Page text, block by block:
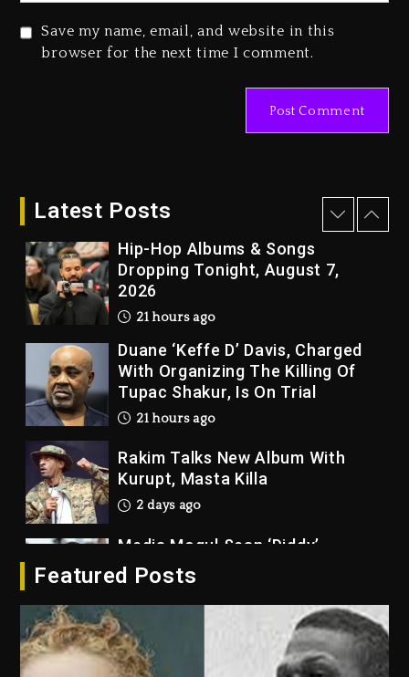
Save my name, email, and website in this
browser for the next time I comment.
Latest Posts
Beyoncé Drops ‘Morning Dew
21 hours ago
Hip-Hop Albums & Songs
Dropping Tonight, August 7,
2026
21 hours ago
Duane ‘Keffe D’ Davis, Charged
With Organizing The Killing Of
Tupac Shakur, Is On Trial
21 hours ago
Rakim Talks New Album With
Kurupt, Masta Killa
2 days ago
Media Mogul Sean ‘Diddy’
Combs’ Release Date Changed
Again
Beyoncé Drops ‘Morning Dew
(Donk) Remix Pack Featuring
Featured Posts